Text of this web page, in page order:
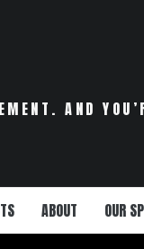
AND
ABOUT OUR